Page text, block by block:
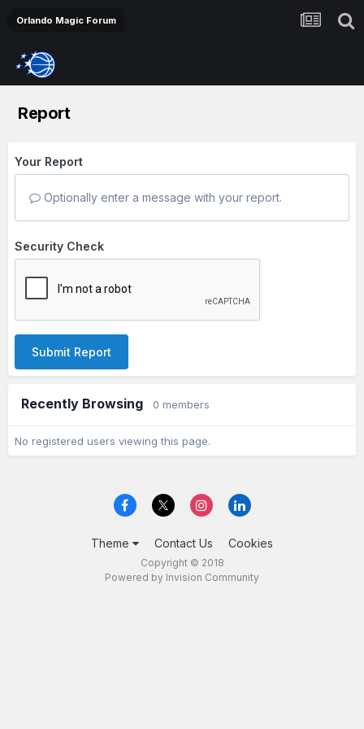
Orlando Magic Forum
Report
Your Report
Optionally enter a message with your report.
Security Check
Submit Report
Recently Browsing 0 members
No registered users viewing this page.
Theme Contact Us Cookies
Copyright © 2018
Powered by Invision Community